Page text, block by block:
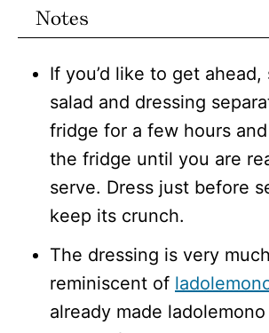
Notes
If you’d like to get
salad and dressing
fridge for a few hours
the fridge until you are
serve. Dress just before
keep its crunch.
The dressing is very much
reminiscent of
already made